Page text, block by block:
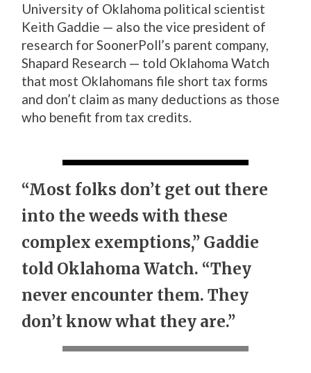
University of Oklahoma political scientist
Keith Gaddie — also the vice president of
research for SoonerPoll’s parent company,
Shapard Research — told Oklahoma Watch
that most Oklahomans file short tax forms
and don’t claim as many deductions as those
who benefit from tax credits.
“Most folks don’t get out there
into the weeds with these
complex exemptions,” Gaddie
told Oklahoma Watch. “They
never encounter them. They
don’t know what they are.”